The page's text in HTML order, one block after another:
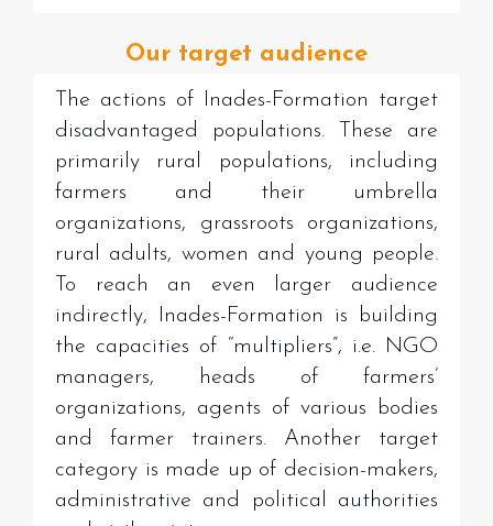
Our target audience
The actions of Inades-Formation target
disadvantaged populations. These are
primarily rural populations, including
farmers and their umbrella
organizations, grassroots organizations,
rural adults, women and young people.
To reach an even larger audience
indirectly, Inades-Formation is building
the capacities of “multipliers”, i.e. NGO
managers, heads of farmers’
organizations, agents of various bodies
and farmer trainers. Another target
category is made up of decision-makers,
administrative and political authorities